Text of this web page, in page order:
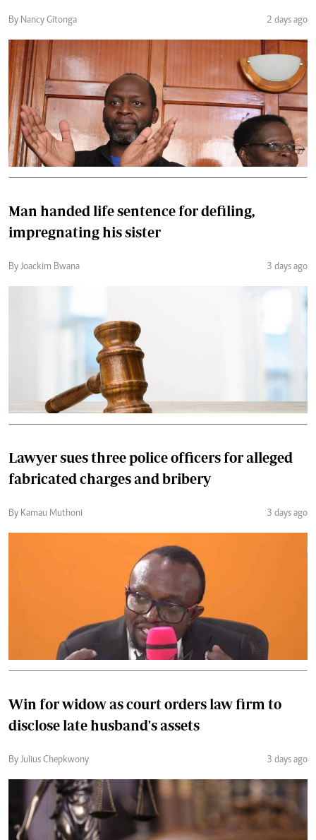
By Nancy Gitonga 2 days ago
Man handed life sentence for defiling,
impregnating his sister
By Joackim Bwana 3 days ago
Lawyer sues three police officers for alleged
fabricated charges and bribery
By Kamau Muthoni 3 days ago
Win for widow as court orders law firm to
disclose late husband's assets
By Julius Chepkwony 3 days ago